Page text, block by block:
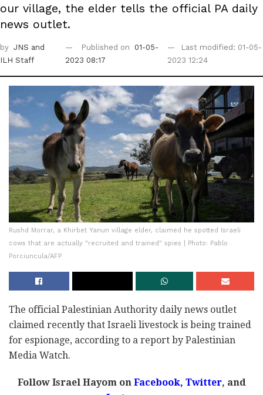
our village, the elder tells the official PA daily
news outlet.
by JNS and
ILH Staff
Published on
01-05-
2023 08:17
Last modified: 01-05-
2023 12:24
Rushd Morrar, a Khirbet Yanun village elder, claimed he spotted Israeli
cows that are actually "recruited and trained" spies | Photo: Pablo
Porciuncula/AFP
The official Palestinian Authority daily news outlet
claimed recently that Israeli livestock is being trained
for espionage, according to a report by Palestinian
Media Watch.
Follow Israel Hayom on Facebook, Twitter, and